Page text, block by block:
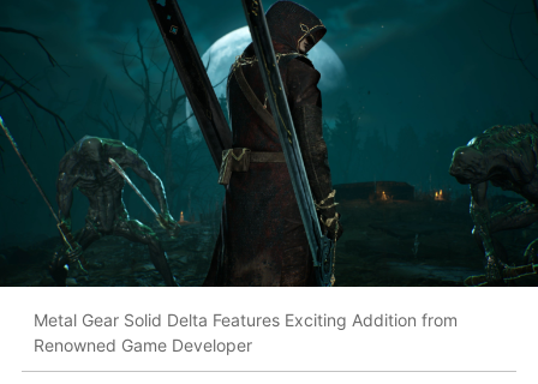
Metal Gear Solid Delta Features Exciting Addition from
Renowned Game Developer